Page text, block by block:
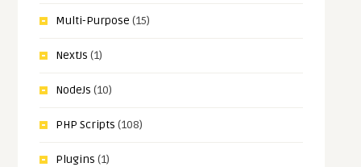
Multi-Purpose (15)
NextJs (1)
NodeJs (10)
PHP Scripts (108)
Plugins (1)